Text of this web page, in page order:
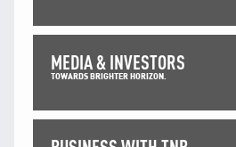
MEDIA & INVESTORS
TOWARDS BRIGHTER HORIZON.